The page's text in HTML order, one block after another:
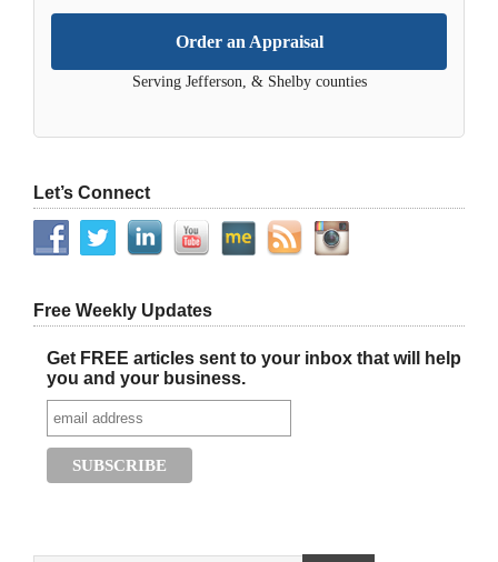
Order an Appraisal
Serving Jefferson, & Shelby counties
Let’s Connect
Free Weekly Updates
Get FREE articles sent to your inbox that will help
you and your business.